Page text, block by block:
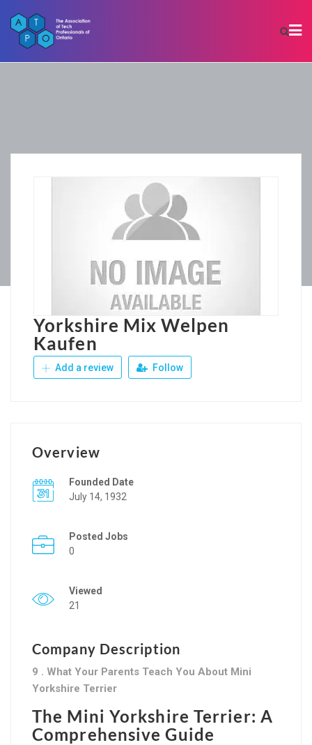
Yorkshire Mix Welpen
Kaufen
Add a review Follow
Overview
Founded Date
July 14, 1932
Posted Jobs
0
Viewed
21
Company Description
9 . What Your Parents Teach You About Mini
Yorkshire Terrier
The Mini Yorkshire Terrier: A
Comprehensive Guide